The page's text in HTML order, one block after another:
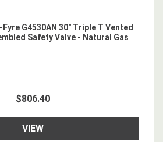
Fyre G4530AN 30" Triple T Vented
Safety Valve - Natural Gas
$806.40
VIEW